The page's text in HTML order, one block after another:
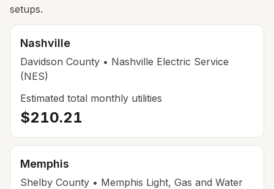
setups.
Nashville
Davidson County • Nashville Electric Service
(NES)
Estimated total monthly utilities
$210.21
Memphis
Shelby County • Memphis Light, Gas and Water